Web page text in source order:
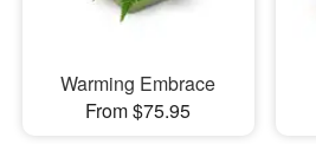
Warming Embrace
From $75.95